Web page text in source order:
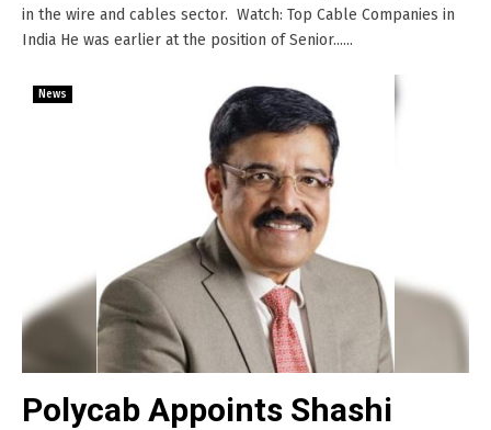
in the wire and cables sector. Watch: Top Cable Companies in
India He was earlier at the position of Senior......
News
Polycab Appoints Shashi